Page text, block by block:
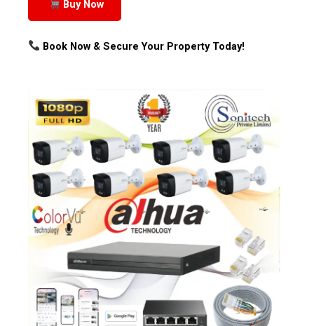
Buy Now
Book Now & Secure Your Property Today!